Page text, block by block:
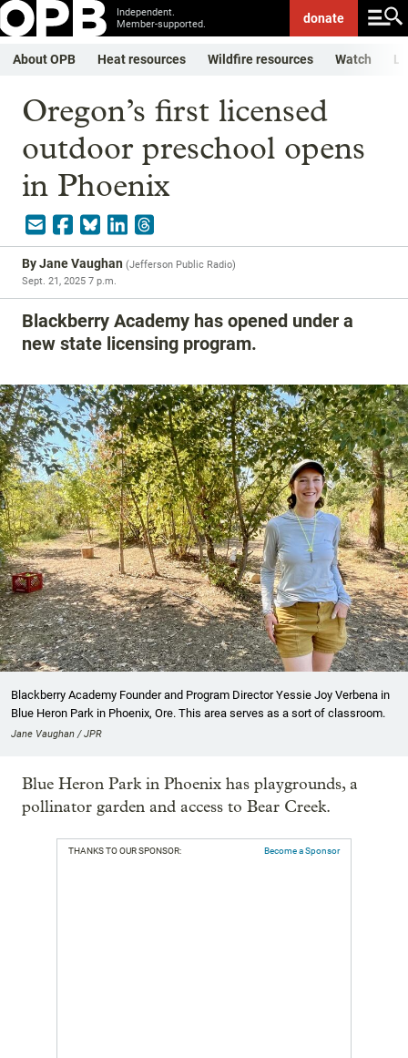
Independent.
Member-supported.
donate
About OPB Heat resources Wildfire resources Watch
Oregon’s first licensed
outdoor preschool opens
in Phoenix
ByJane Vaughan (Jefferson Public Radio)
Sept. 21, 2025 7 p.m.
Blackberry Academy has opened under a
new state licensing program.
Blackberry Academy Founder and Program Director Yessie Joy Verbena in
Blue Heron Park in Phoenix, Ore. This area serves as a sort of classroom.
Jane Vaughan / JPR
Blue Heron Park in Phoenix has playgrounds, a
pollinator garden and access to Bear Creek.
THANKS TO OUR SPONSOR: Become a Sponsor